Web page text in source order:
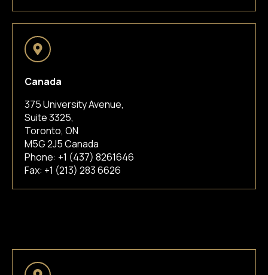
Canada
375 University Avenue,
Suite 3325,
Toronto, ON
M5G 2J5 Canada
Phone: +1 (437) 8261646
Fax: +1 (213) 283 6626